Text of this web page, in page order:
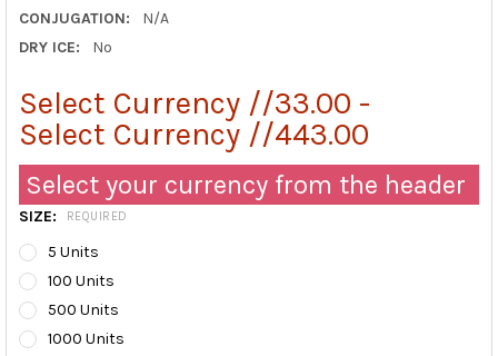
CONJUGATION:
N/A
DRY ICE:
No
Select Currency //33.00 -
Select Currency //443.00
Select your currency from the header
SIZE: REQUIRED
5 Units
100 Units
500 Units
1000 Units